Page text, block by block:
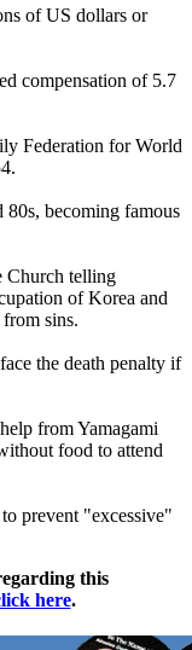
of US dollars or
compensation of 5.7
Federation for World
80s, becoming famous
Church telling
of Korea and
sins.
the death penalty if
from Yamagami
food to attend
prevent "excessive"
this
here.